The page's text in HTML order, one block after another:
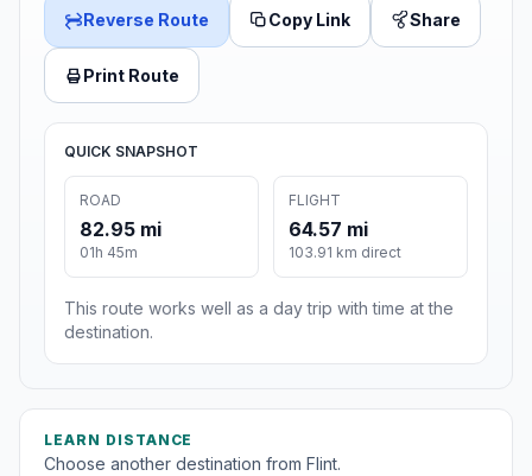
Reverse Route Copy Link Share
Print Route
QUICK SNAPSHOT
ROAD
82.95 mi
01h 45m
FLIGHT
64.57 mi
103.91 km direct
This route works well as a day trip with time at the
destination.
LEARN DISTANCE
Choose another destination from Flint.